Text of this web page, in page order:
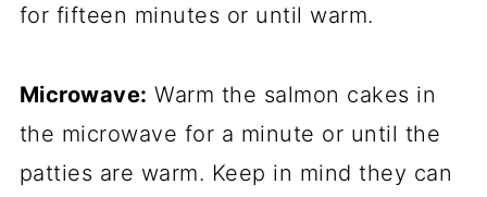
for fifteen minutes or until warm.
Microwave: Warm the salmon cakes in
the microwave for a minute or until the
patties are warm. Keep in mind they can